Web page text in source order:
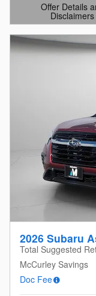
Offer Details
Disclaimers
Open Details
2026 Subaru
Total Suggested
McCurley Savings
Doc Fee